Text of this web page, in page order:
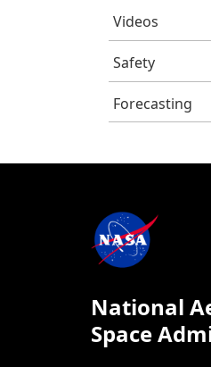
Videos
Safety
Forecasting
National
Space